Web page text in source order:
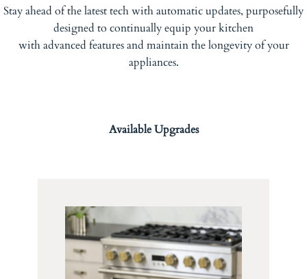
Stay ahead of the latest tech with automatic updates, purposefully
designed to continually equip your kitchen
with advanced features and maintain the longevity of your
appliances.
Available Upgrades